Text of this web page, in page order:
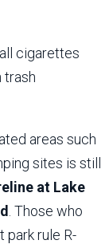
cigarettes
trash
areas such
sites is still
at Lake
. Those who
park rule R-